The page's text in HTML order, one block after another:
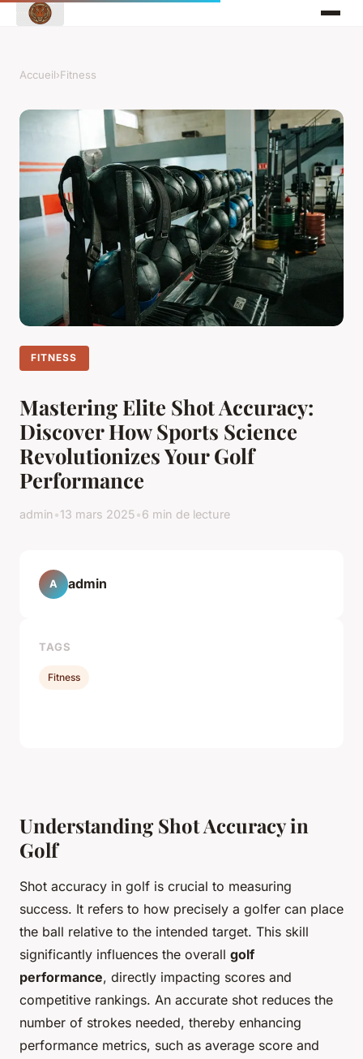
Accueil›Fitness
FITNESS
Mastering Elite Shot Accuracy:
Discover How Sports Science
Revolutionizes Your Golf
Performance
admin •13 mars 2025•6 min de lecture
Understanding Shot Accuracy in
Golf
Shot accuracy in golf is crucial to measuring
success. It refers to how precisely a golfer can place
the ball relative to the intended target. This skill
significantly influences the overall golf
performance, directly impacting scores and
competitive rankings. An accurate shot reduces the
number of strokes needed, thereby enhancing
performance metrics, such as average score and
A admin
TAGS
Fitness